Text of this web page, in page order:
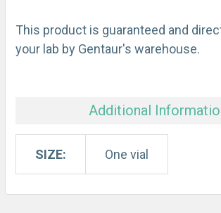
SELECTED
TO CART
This product is guaranteed and
your lab by Gentaur's warehouse.
Additional
SIZE: One vial